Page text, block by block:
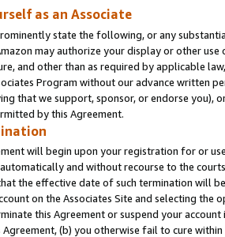
as an Associate
state the following, or any
may authorize your display or other
and other than as required by applicable
Program without our advance written
that we support, sponsor, or endorse you),
by this Agreement.
will begin upon your registration for or
and without recourse to the
the effective date of such termination will
on the Associates Site and selecting the
this Agreement or suspend your
(b) you otherwise fail to cure